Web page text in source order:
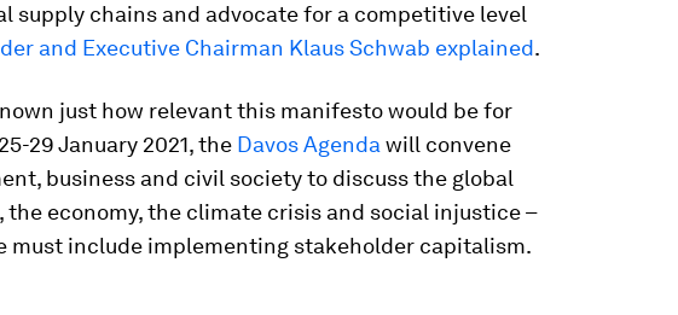
supply chains and advocate for a competitive level
and Executive Chairman Klaus Schwab explained.
just how relevant this manifesto would be for
29 January 2021, the Davos Agenda will convene
business and civil society to discuss the global
the economy, the climate crisis and social injustice –
must include implementing stakeholder capitalism.